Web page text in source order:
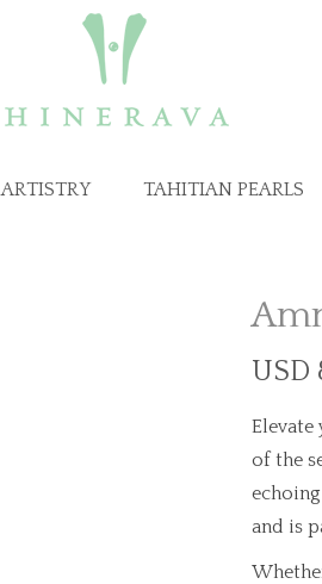
ARTISTRY TAHITIAN PEARLS
USD
Elevate
of the
and is